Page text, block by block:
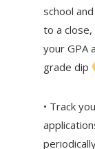
school
to a
your GPA
grade dip
• Track